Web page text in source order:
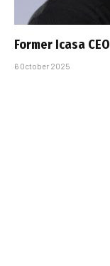
Former Icasa
6 October 2025